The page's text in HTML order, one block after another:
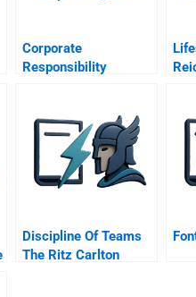
Corporate
Responsibility
Tintaya Copper Mine
Discipline Of Teams
The Ritz Carlton